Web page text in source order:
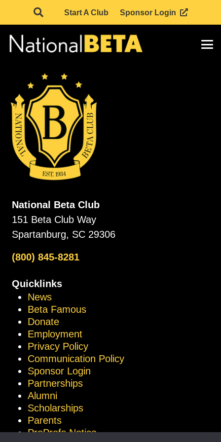
Start A Club Sponsor Login
National Beta Club
151 Beta Club Way
Spartanburg, SC 29306
(800) 845-8281
Quicklinks
News
Beta Famous
Donate
Employment
Privacy Policy
Communication Policy
Sponsor Login
Partnerships
Alumni
Scholarships
Parents
ProProfs Notice